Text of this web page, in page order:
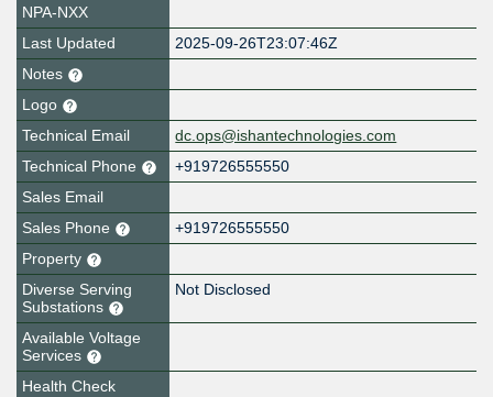
NPA-NXX
Last Updated
2025-09-26T23:07:46Z
Notes
Logo
Technical Email
dc.ops@ishantechnologies.com
Technical Phone
+919726555550
Sales Email
Sales Phone
+919726555550
Property
Diverse Serving
Substations
Not Disclosed
Available Voltage
Services
Health Check